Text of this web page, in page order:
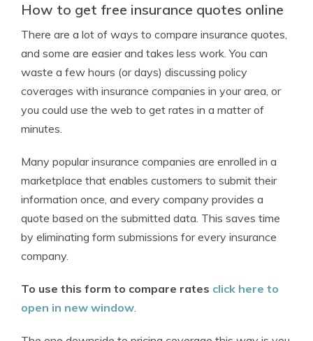
How to get free insurance quotes online
There are a lot of ways to compare insurance quotes,
and some are easier and takes less work. You can
waste a few hours (or days) discussing policy
coverages with insurance companies in your area, or
you could use the web to get rates in a matter of
minutes.
Many popular insurance companies are enrolled in a
marketplace that enables customers to submit their
information once, and every company provides a
quote based on the submitted data. This saves time
by eliminating form submissions for every insurance
company.
To use this form to compare rates click here to
open in new window.